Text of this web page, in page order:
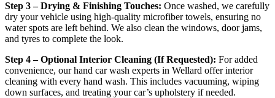
Step 3 – Drying & Finishing Touches: Once washed, we carefully
dry your vehicle using high-quality microfiber towels, ensuring no
water spots are left behind. We also clean the windows, door jams,
and tyres to complete the look.
Step 4 – Optional Interior Cleaning (If Requested): For added
convenience, ourhand car wash experts in Wellard offer interior
cleaning with every hand wash. This includes vacuuming, wiping
down surfaces, and treating your car’s upholstery if needed.